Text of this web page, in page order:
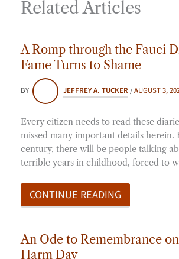
Related Articles
A Romp through the Fauci
Fame Turns to Shame
BY JEFFREY A. TUCKER /AUGUST 3,
Every citizen needs to read these
missed many important details herein.
century, there will be people talking
terrible years in childhood, forced to
CONTINUE READING
An Ode to Remembrance
Harm Day